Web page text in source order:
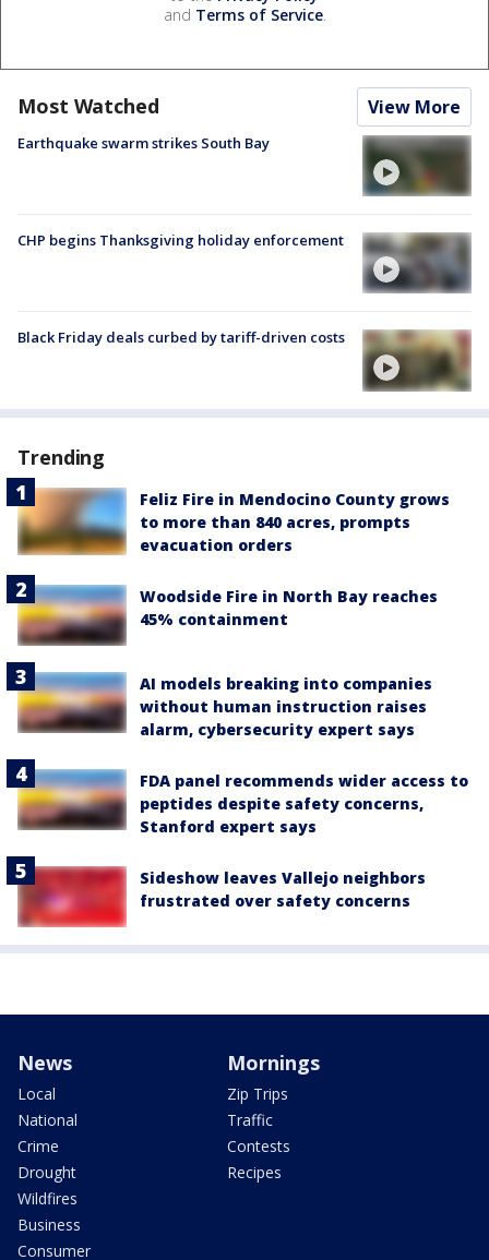
and Terms of Service.
Most Watched View More
Earthquake swarm strikes South Bay
CHP begins Thanksgiving holiday enforcement
Black Friday deals curbed by tariff-driven costs
Trending
Feliz Fire in Mendocino County grows
to more than 840 acres, prompts
evacuation orders
Woodside Fire in North Bay reaches
45% containment
AI models breaking into companies
without human instruction raises
alarm, cybersecurity expert says
FDA panel recommends wider access to
peptides despite safety concerns,
Stanford expert says
Sideshow leaves Vallejo neighbors
frustrated over safety concerns
News
Local
National
Crime
Drought
Wildfires
Business
Consumer
Mornings
Zip Trips
Traffic
Contests
Recipes